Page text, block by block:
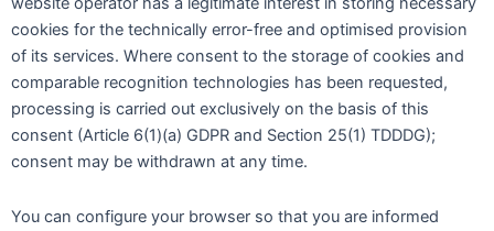
cookies for the technically error-free and optimised provision
of its services. Where consent to the storage of cookies and
comparable recognition technologies has been requested,
processing is carried out exclusively on the basis of this
consent (Article 6(1)(a) GDPR and Section 25(1) TDDDG);
consent may be withdrawn at any time.
You can configure your browser so that you are informed